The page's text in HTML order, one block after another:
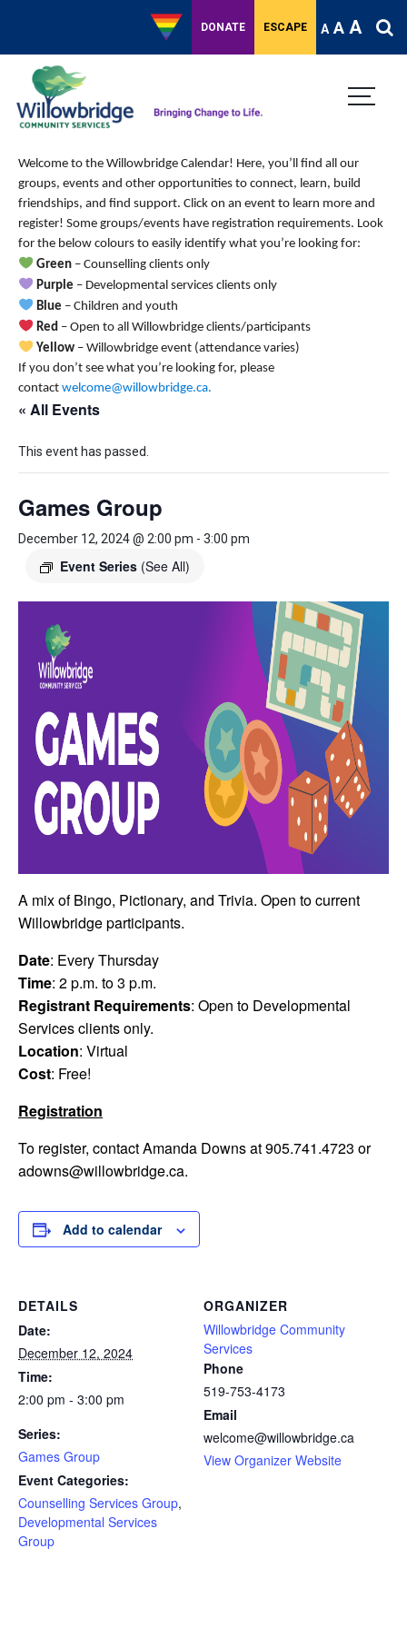
DONATE ESCAPE A A A
Welcome to the Willowbridge Calendar! Here, you’ll find all our
groups, events and other opportunities to connect, learn, build
friendships, and find support. Click on an event to learn more and
register! Some groups/events have registration requirements. Look
for the below colours to easily identify what you’re looking for:
Green– Counselling clients only
Purple – Developmental services clients only
Blue – Children and youth
Red– Open to all Willowbridge clients/participants
Yellow– Willowbridge event (attendance varies)
If you don’t see what you’re looking for, please
contact welcome@willowbridge.ca.
« All Events
This event has passed.
Games Group
December 12, 2024 @ 2:00 pm - 3:00 pm
Event Series (See All)
A mix of Bingo, Pictionary, and Trivia. Open to current
Willowbridge participants.
Date: Every Thursday
Time: 2 p.m. to 3 p.m.
Registrant Requirements: Open to Developmental
Services clients only.
Location: Virtual
Cost: Free!
Registration
To register, contact Amanda Downs at 905.741.4723 or
adowns@willowbridge.ca.
Add to calendar
DETAILS
Date:
December 12, 2024
Time:
2:00 pm - 3:00 pm
Series:
Games Group
Event Categories:
Counselling Services Group,
Developmental Services
Group
ORGANIZER
Willowbridge Community
Services
Phone
519-753-4173
Email
welcome@willowbridge.ca
View Organizer Website